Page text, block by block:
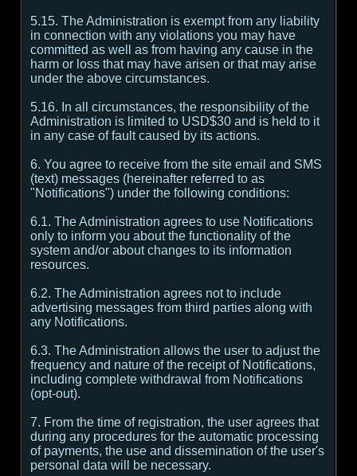
5.15. The Administration is exempt from any liability
in connection with any violations you may have
committed as well as from having any cause in the
harm or loss that may have arisen or that may arise
under the above circumstances.
5.16. In all circumstances, the responsibility of the
Administration is limited to USD$30 and is held to it
in any case of fault caused by its actions.
6. You agree to receive from the site email and SMS
(text) messages (hereinafter referred to as
"Notifications") under the following conditions:
6.1. The Administration agrees to use Notifications
only to inform you about the functionality of the
system and/or about changes to its information
resources.
6.2. The Administration agrees not to include
advertising messages from third parties along with
any Notifications.
6.3. The Administration allows the user to adjust the
frequency and nature of the receipt of Notifications,
including complete withdrawal from Notifications
(opt-out).
7. From the time of registration, the user agrees that
during any procedures for the automatic processing
of payments, the use and dissemination of the user's
personal data will be necessary.